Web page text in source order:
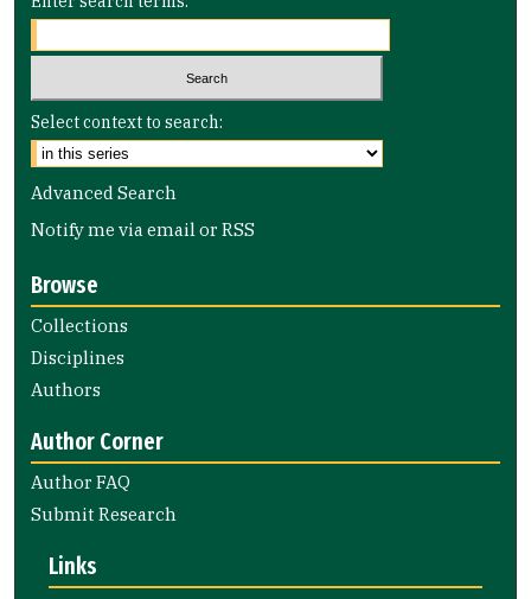
Select context to search:
Advanced Search
Notify me via email orRSS
Browse
Collections
Disciplines
Authors
Author Corner
Author FAQ
Submit Research
Links